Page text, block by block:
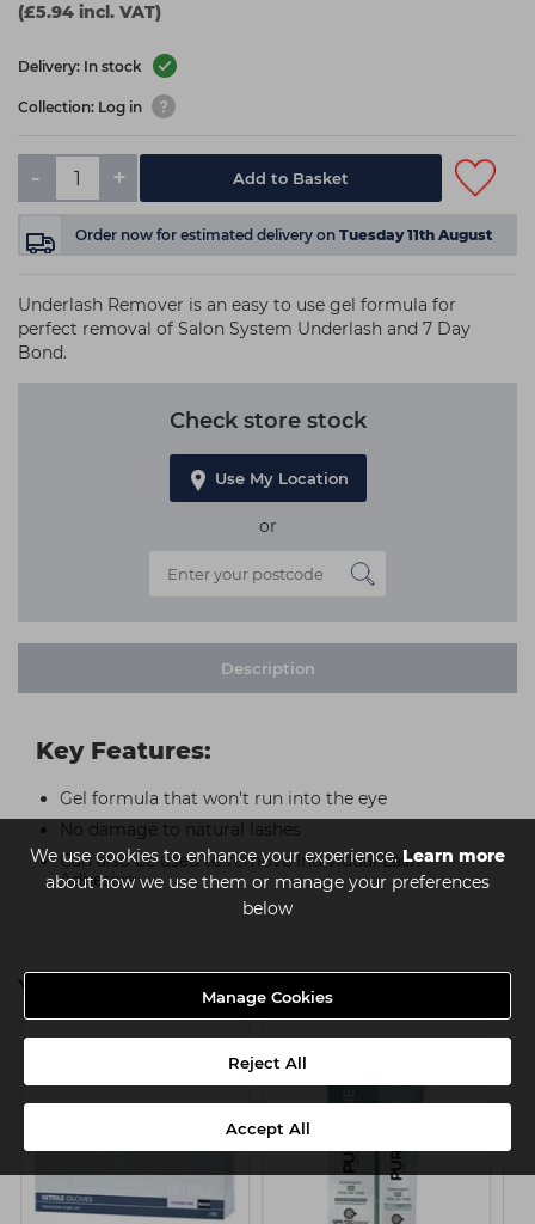
We use cookies to enhance your experience.Learn more
about how we use them or manage your preferences
below
Manage Cookies
Reject All
Accept All
(£5.94 incl. VAT)
Delivery: In stock
Collection: Log in
- + Add to Basket
Order now for estimated delivery on Tuesday 11th August
Underlash Remover is an easy to use gel formula for
perfect removal of Salon System Underlash and 7 Day
Bond.
Check store stock
Use My Location
or
Description
Key Features:
Gel formula that won't run into the eye
No damage to natural lashes
Can also be used to remove Individual Lash
Adhesive
You might also be interested in